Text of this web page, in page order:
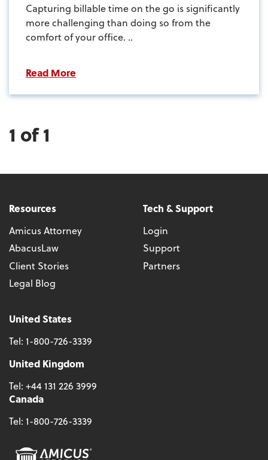
Capturing billable time on the go is significantly
more challenging than doing so from the
comfort of your office. ..
Read More
1 of 1
Resources
Amicus Attorney
AbacusLaw
Client Stories
Legal Blog
Tech & Support
Login
Support
Partners
United States
Tel: 1-800-726-3339
United Kingdom
Tel: +44 131 226 3999
Canada
Tel: 1-800-726-3339